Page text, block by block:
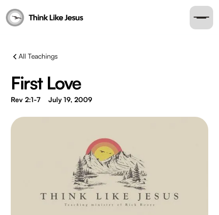
All Teachings
First Love
Rev 2:1-7 July 19, 2009